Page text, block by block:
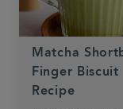
Matcha
Finger Biscuit
Recipe